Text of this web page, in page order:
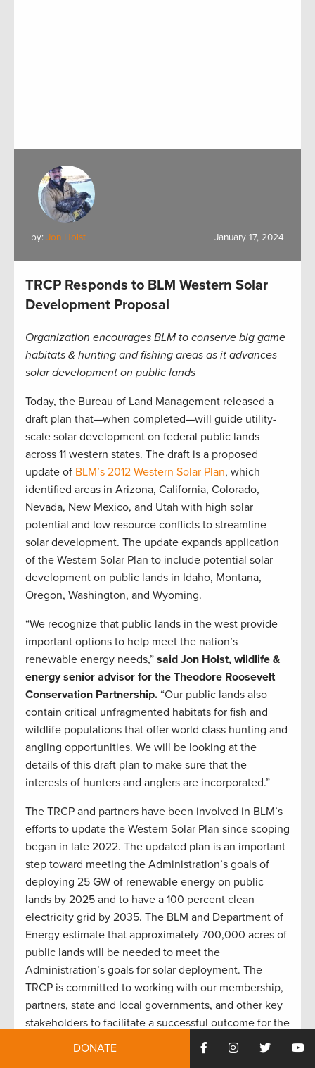
by: Jon Holst January 17, 2024
TRCP Responds to BLM Western Solar
Development Proposal
Organization encourages BLM to conserve big game
habitats & hunting and fishing areas as it advances
solar development on public lands
Today, the Bureau of Land Management released a
draft plan that—when completed—will guide utility-
scale solar development on federal public lands
across 11 western states. The draft is a proposed
update of BLM’s 2012 Western Solar Plan, which
identified areas in Arizona, California, Colorado,
Nevada, New Mexico, and Utah with high solar
potential and low resource conflicts to streamline
solar development. The update expands application
of the Western Solar Plan to include potential solar
development on public lands in Idaho, Montana,
Oregon, Washington, and Wyoming.
“We recognize that public lands in the west provide
important options to help meet the nation’s
renewable energy needs,” said Jon Holst, wildlife &
energy senior advisor for the Theodore Roosevelt
Conservation Partnership. “Our public lands also
contain critical unfragmented habitats for fish and
wildlife populations that offer world class hunting and
angling opportunities. We will be looking at the
details of this draft plan to make sure that the
interests of hunters and anglers are incorporated.”
The TRCP and partners have been involved in BLM’s
efforts to update the Western Solar Plan since scoping
began in late 2022. The updated plan is an important
step toward meeting the Administration’s goals of
deploying 25 GW of renewable energy on public
lands by 2025 and to have a 100 percent clean
electricity grid by 2035. The BLM and Department of
Energy estimate that approximately 700,000 acres of
public lands will be needed to meet the
Administration’s goals for solar deployment. The
TRCP is committed to working with our membership,
partners, state and local governments, and other key
stakeholders to facilitate a successful outcome for the
Western Solar Plan that advances the development of
solar energy in a manner that also conserves our
DONATE